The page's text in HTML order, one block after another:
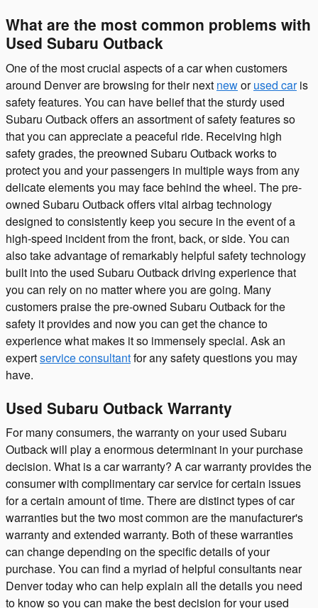
What are the most common problems with
Used Subaru Outback
One of the most crucial aspects of a car when customers
around Denver are browsing for their next neworused caris
safety features. You can have belief that the sturdy used
Subaru Outback offers an assortment of safety features so
that you can appreciate a peaceful ride. Receiving high
safety grades, the preowned Subaru Outback works to
protect you and your passengers in multiple ways from any
delicate elements you may face behind the wheel. The pre-
owned Subaru Outback offers vital airbag technology
designed to consistently keep you secure in the event of a
high-speed incident from the front, back, or side. You can
also take advantage of remarkably helpful safety technology
built into the used Subaru Outback driving experience that
you can rely on no matter where you are going. Many
customers praise the pre-owned Subaru Outback for the
safety it provides and now you can get the chance to
experience what makes it so immensely special. Ask an
expertservice consultantfor any safety questions you may
have.
Used Subaru Outback Warranty
For many consumers, the warranty on your used Subaru
Outback will play a enormous determinant in your purchase
decision. What is a car warranty? A car warranty provides the
consumer with complimentary car service for certain issues
for a certain amount of time. There are distinct types of car
warranties but the two most common are the manufacturer's
warranty and extended warranty. Both of these warranties
can change depending on the specific details of your
purchase. You can find a myriad of helpful consultants near
Denver today who can help explain all the details you need
to know so you can make the best decision for your used